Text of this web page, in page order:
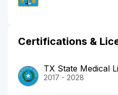
Certifications &
TX State Medical
2017 - 2028